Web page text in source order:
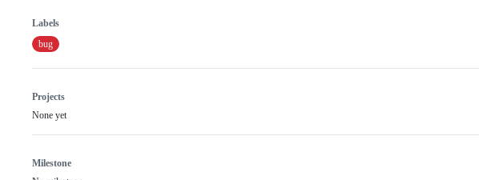
Labels
bug
Projects
None yet
Milestone